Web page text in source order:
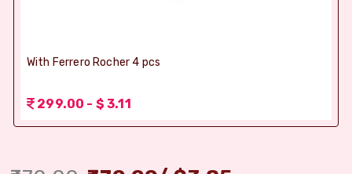
With Ferrero Rocher 4 pcs
299.00 - $ 3.11